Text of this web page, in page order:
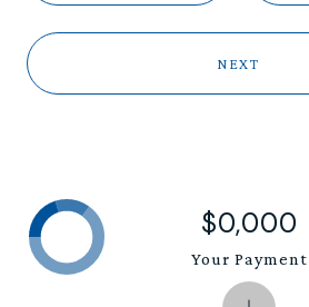
NEXT
$0,000
Your Payment